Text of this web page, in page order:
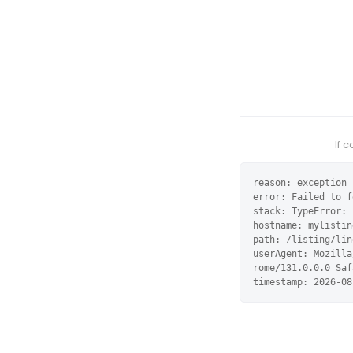
If
reason: exception
error: Failed to
stack:
hostname:
path: /listing/
userAgent:
rome/131.0.0.0
timestamp: 2026-